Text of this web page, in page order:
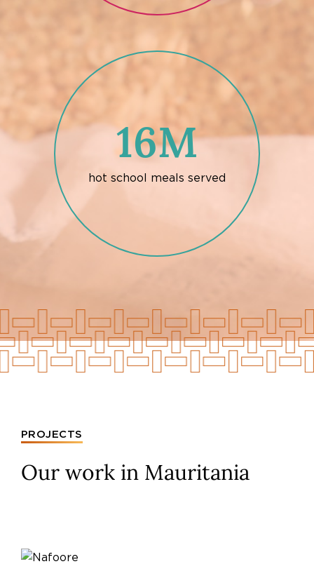
16M
hot school meals served
PROJECTS
Our work in Mauritania